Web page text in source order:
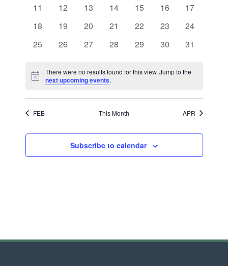
0
11
0
12
0
13
0
14
0
15
0
16
0
17
0
18
0
19
0
20
0
21
0
22
0
23
0
24
0
25
0
26
0
27
0
28
0
29
0
30
0
31
Notice
There were no results found for this view. Jump to the
next upcoming events.
FEB This Month APR
Subscribe to calendar